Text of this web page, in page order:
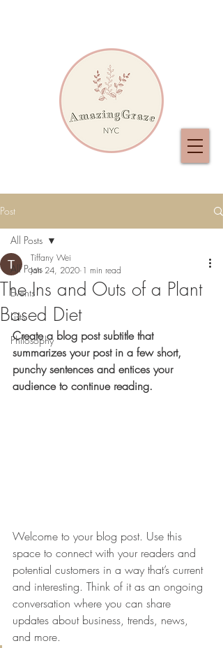
Post
All Posts
Events
Lists
Philosophy
All Posts
The Ins and Outs of a Plant
Based Diet
Tiffany Wei
Jan 24, 2020 1 min read
Create a blog post subtitle that
summarizes your post in a few short,
punchy sentences and entices your
audience to continue reading.
Welcome to your blog post. Use this
space to connect with your readers and
potential customers in a way that’s current
and interesting. Think of it as an ongoing
conversation where you can share
updates about business, trends, news,
and more.